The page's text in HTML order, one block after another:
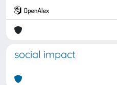
social impact